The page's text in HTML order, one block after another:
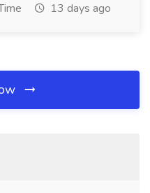
13 days ago